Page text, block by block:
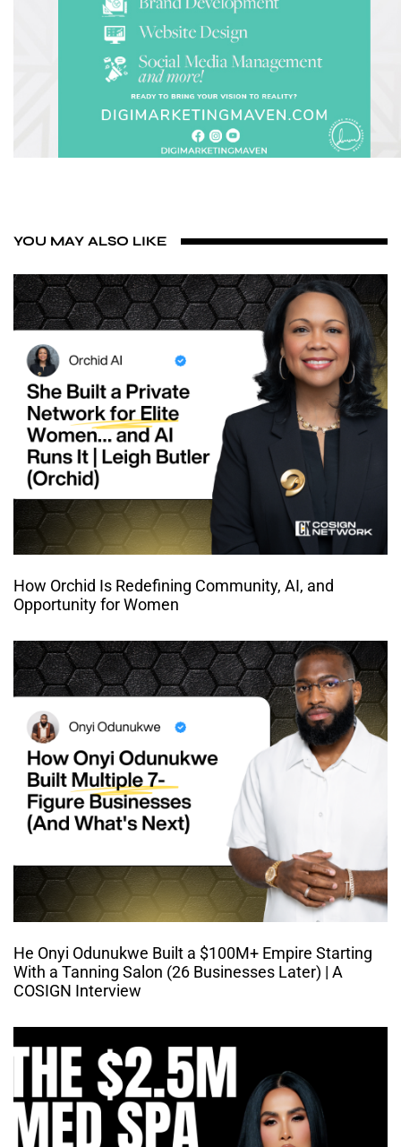
YOU MAY ALSO LIKE
How Orchid Is Redefining Community, AI, and
Opportunity for Women
He Onyi Odunukwe Built a $100M+ Empire Starting
With a Tanning Salon (26 Businesses Later) | A
COSIGN Interview